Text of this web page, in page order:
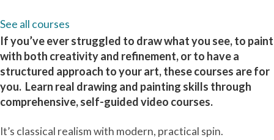
See all courses
If you’ve ever struggled to draw what you see, to paint
with both creativity and refinement, or to have a
structured approach to your art, these courses are for
you. Learn real drawing and painting skills through
comprehensive, self-guided video courses.
It’s classical realism with modern, practical spin.